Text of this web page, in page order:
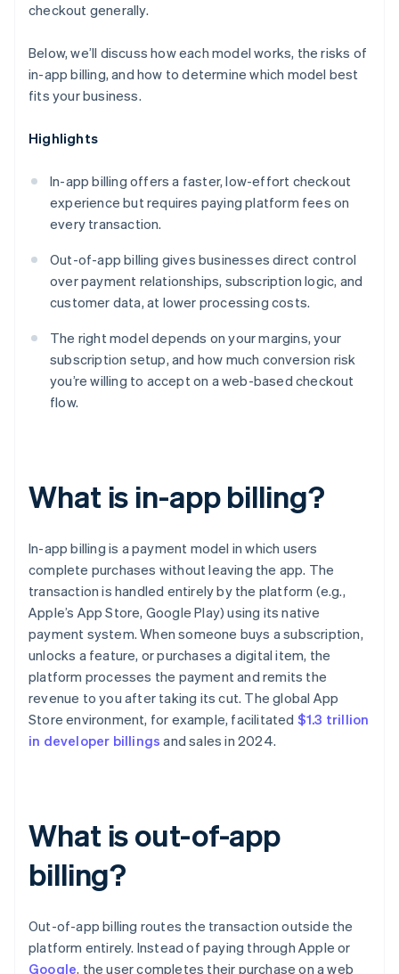
checkout generally.
Below, we’ll discuss how each model works, the risks of
in-app billing, and how to determine which model best
fits your business.
Highlights
In-app billing offers a faster, low-effort checkout
experience but requires paying platform fees on
every transaction.
Out-of-app billing gives businesses direct control
over payment relationships, subscription logic, and
customer data, at lower processing costs.
The right model depends on your margins, your
subscription setup, and how much conversion risk
you’re willing to accept on a web-based checkout
flow.
What is in-app billing?
In-app billing is a payment model in which users
complete purchases without leaving the app. The
transaction is handled entirely by the platform (e.g.,
Apple’s App Store, Google Play) using its native
payment system. When someone buys a subscription,
unlocks a feature, or purchases a digital item, the
platform processes the payment and remits the
revenue to you after taking its cut. The global App
Store environment, for example, facilitated $1.3 trillion
in developer billings and sales in 2024.
What is out-of-app
billing?
Out-of-app billing routes the transaction outside the
platform entirely. Instead of paying through Apple or
Google, the user completes their purchase on a web